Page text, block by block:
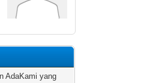
AdaKami yang